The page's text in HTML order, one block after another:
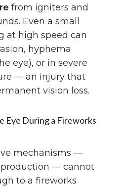
from igniters and
Even a small
at high speed can
hyphema
eye), or in severe
— an injury that
vision loss.
Eye During a Fireworks
mechanisms —
— cannot
to a fireworks